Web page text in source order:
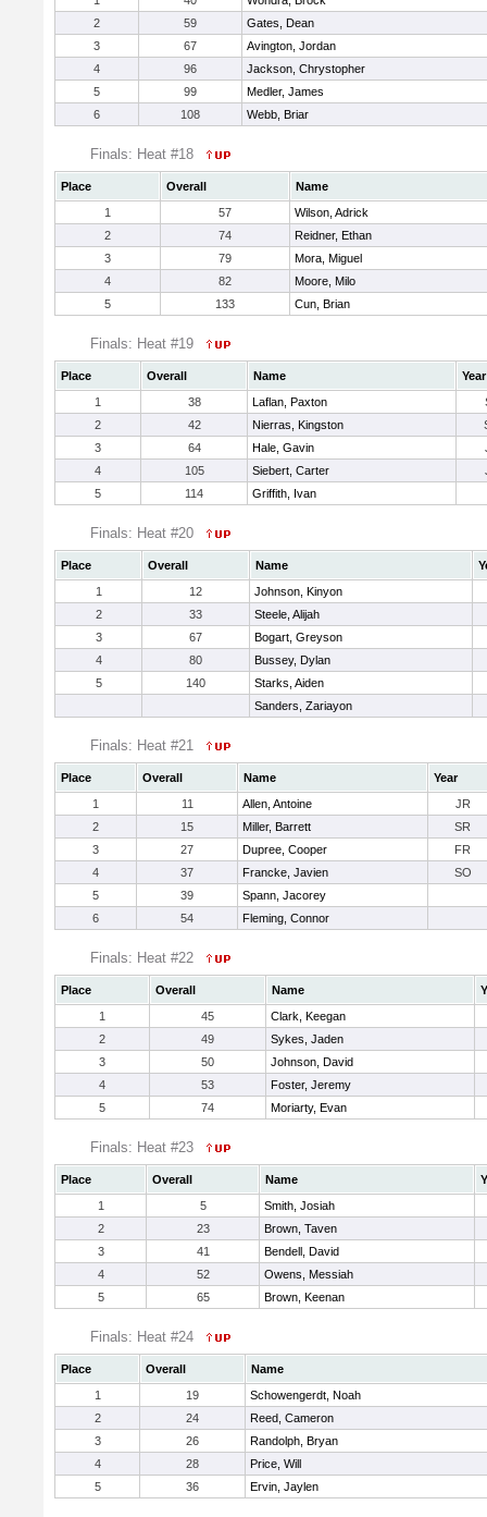
2
59
Gates, Dean
3
67
Avington, Jordan
4
96
Jackson, Chrystopher
5
99
Medler, James
6
108 Webb, Briar
Finals: Heat #18
Place Overall
Name
1
57
Wilson, Adrick
2
74
Reidner, Ethan
3
79
Mora, Miguel
4
82
Moore, Milo
5
133 Cun, Brian
Finals: Heat #19
Place Overall Name
Year
1
38 Laflan, Paxton
2
42 Nierras, Kingston
3
64 Hale, Gavin
4
105 Siebert, Carter
5
114 Griffith, Ivan
Finals: Heat #20
Place Overall Name
1
12
Johnson, Kinyon
2
33
Steele, Alijah
3
67
Bogart, Greyson
4
80
Bussey, Dylan
5
140
Starks, Aiden
Sanders, Zariayon
Finals: Heat #21
Place Overall Name
Year
1
11 Allen, Antoine
JR
2
15 Miller, Barrett
SR
3
27 Dupree, Cooper
FR
4
37 Francke, Javien
SO
5
39
Spann, Jacorey
6
54 Fleming, Connor
Finals: Heat #22
Place Overall Name
1
45
Clark, Keegan
2
49
Sykes, Jaden
3
50
Johnson, David
4
53
Foster, Jeremy
5
74 Moriarty, Evan
Finals: Heat #23
Place Overall Name
1
5
Smith, Josiah
2
23
Brown, Taven
3
41
Bendell, David
4
52
Owens, Messiah
5
65 Brown, Keenan
Finals: Heat #24
Place Overall
Name
1
19
Schowengerdt, Noah
2
24
Reed, Cameron
3
26
Randolph, Bryan
4
28
Price, Will
5
36 Ervin, Jaylen